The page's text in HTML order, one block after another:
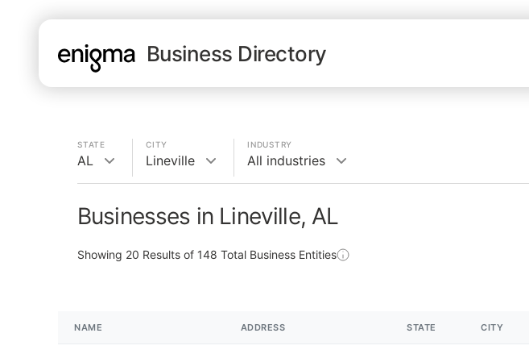
Business Directory
STATE
AL
CITY
Lineville
INDUSTRY
All industries
Businesses in Lineville, AL
Showing 20 Results of 148 Total Business Entities
NAME ADDRESS STATE CITY